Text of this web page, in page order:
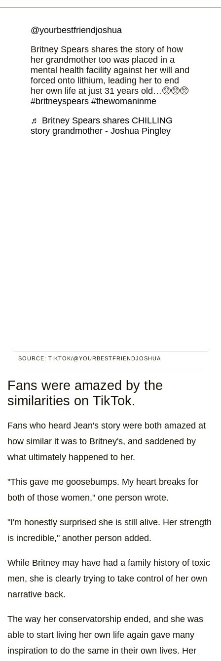
@yourbestfriendjoshua
Britney Spears shares the story of how
her grandmother too was placed in a
mental health facility against her will and
forced onto lithium, leading her to end
her own life at just 31 years old…🥺🥺🥺
#britneyspears #thewomaninme
♬ Britney Spears shares CHILLING
story grandmother - Joshua Pingley
SOURCE: TIKTOK/@YOURBESTFRIENDJOSHUA
Fans were amazed by the
similarities on TikTok.
Fans who heard Jean's story were both amazed at
how similar it was to Britney's, and saddened by
what ultimately happened to her.
"This gave me goosebumps. My heart breaks for
both of those women," one person wrote.
"I'm honestly surprised she is still alive. Her strength
is incredible," another person added.
While Britney may have had a family history of toxic
men, she is clearly trying to take control of her own
narrative back.
The way her conservatorship ended, and she was
able to start living her own life again gave many
inspiration to do the same in their own lives. Her